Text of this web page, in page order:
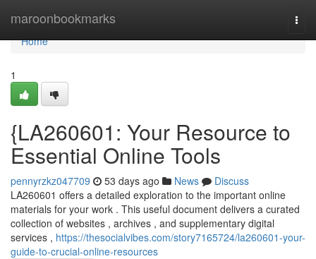
maroonbookmarks
Home
Home
1
{LA260601: Your Resource to
Essential Online Tools
pennyrzkz047709 53 days ago News
Discuss
LA260601 offers a detailed exploration to the important online
materials for your work . This useful document delivers a curated
collection of websites , archives , and supplementary digital
services , https://thesocialvibes.com/story7165724/la260601-your-
guide-to-crucial-online-resources